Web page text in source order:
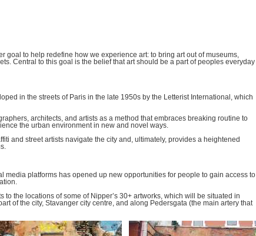
goal to help redefine how we experience art: to bring art out of museums,
Central to this goal is the belief that art should be a part of peoples everyday
in the streets of Paris in the late 1950s by the Letterist International, which
architects, and artists as a method that embraces breaking routine to
the urban environment in new and novel ways.
and street artists navigate the city and, ultimately, provides a heightened
media platforms has opened up new opportunities for people to gain access to
the locations of some of Nipper’s 30+ artworks, which will be situated in
of the city, Stavanger city centre, and along Pedersgata (the main artery that